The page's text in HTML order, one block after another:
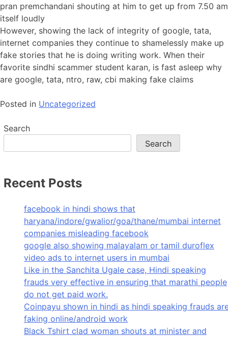
pran premchandani shouting at him to get up from 7.50 am
itself loudly
However, showing the lack of integrity of google, tata,
internet companies they continue to shamelessly make up
fake stories that he is doing writing work. When their
favorite sindhi scammer student karan, is fast asleep why
are google, tata, ntro, raw, cbi making fake claims
Posted in Uncategorized
Search
Search
Recent Posts
facebook in hindi shows that
haryana/indore/gwalior/goa/thane/mumbai internet
companies misleading facebook
google also showing malayalam or tamil duroflex
video ads to internet users in mumbai
Like in the Sanchita Ugale case, Hindi speaking
frauds very effective in ensuring that marathi people
do not get paid work.
Coinpayu shown in hindi as hindi speaking frauds
faking online/android work
Black Tshirt clad woman shouts at minister and